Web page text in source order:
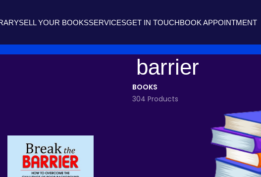
SELL YOUR BOOKSSERVICESGET IN TOUCHBOOK APPOINTMENT
barrier
BOOKS
304 Products
Show